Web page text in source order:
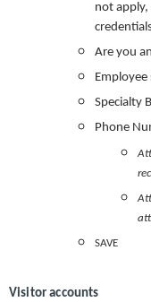
not
Are you
Employee
Specialty
Phone
SAVE
Visitor accounts